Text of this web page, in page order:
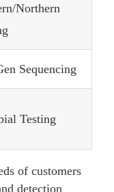
Northern
Sequencing
Testing
of customers
detection